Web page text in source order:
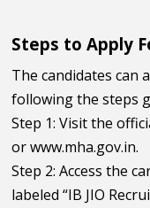
Steps to Apply
The candidates can
following the steps
Step 1: Visit the
or www.mha.gov.in.
Step 2: Access the
labeled “IB JIO